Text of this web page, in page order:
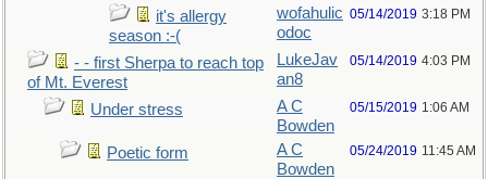
it's allergy
season :-(
wofahulic
odoc
05/14/2019 3:18 PM
- - first Sherpa to reach top
of Mt. Everest
LukeJav
an8
05/14/2019 4:03 PM
Under stress
A C
Bowden
05/15/2019 1:06 AM
Poetic form
A C
Bowden
05/24/2019 11:45 AM